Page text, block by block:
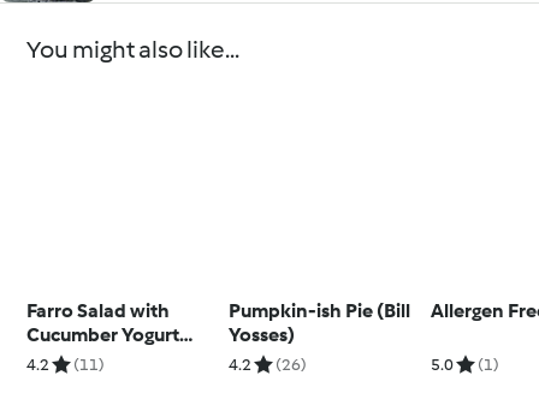
You might also like...
Farro Salad with
Cucumber Yogurt
Dressing
4.2 (11)
Pumpkin-ish Pie (Bill
Yosses)
4.2 (26)
Allergen
5.0 (1)